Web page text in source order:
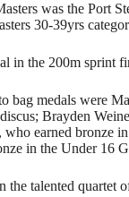
was the Port
30-39yrs
in the 200m sprint
bag medals were
Brayden
earned bronze
in the Under 16
the talented